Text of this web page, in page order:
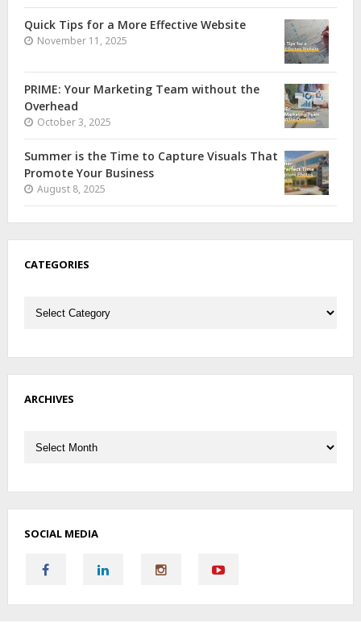
Quick Tips for a More Effective Website
November 11, 2025
PRIME: Your Marketing Team without the
Overhead
October 3, 2025
Summer is the Time to Capture Visuals That
Promote Your Business
August 8, 2025
CATEGORIES
ARCHIVES
SOCIAL MEDIA